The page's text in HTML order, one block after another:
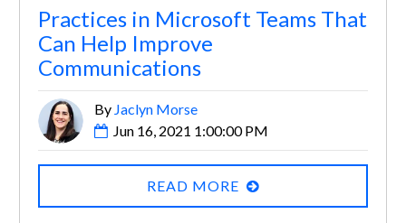
Practices in Microsoft Teams That
Can Help Improve
Communications
By Jaclyn Morse
Jun 16, 2021 1:00:00 PM
READ MORE